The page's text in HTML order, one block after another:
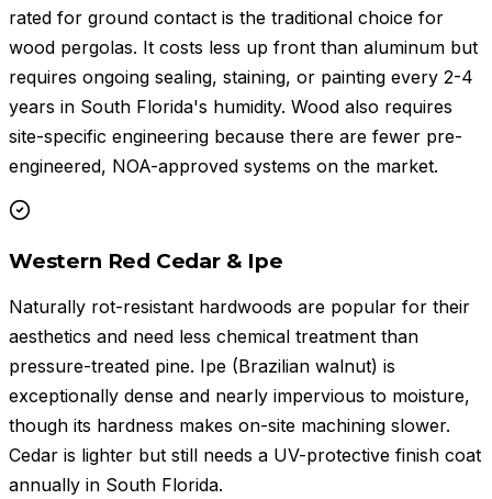
rated for ground contact is the traditional choice for
wood pergolas. It costs less up front than aluminum but
requires ongoing sealing, staining, or painting every 2-4
years in South Florida's humidity. Wood also requires
site-specific engineering because there are fewer pre-
engineered, NOA-approved systems on the market.
Western Red Cedar & Ipe
Naturally rot-resistant hardwoods are popular for their
aesthetics and need less chemical treatment than
pressure-treated pine. Ipe (Brazilian walnut) is
exceptionally dense and nearly impervious to moisture,
though its hardness makes on-site machining slower.
Cedar is lighter but still needs a UV-protective finish coat
annually in South Florida.